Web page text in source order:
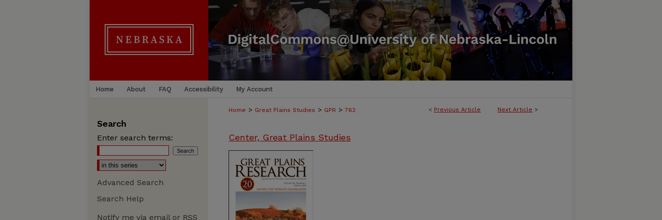
Home About FAQ Accessibility My Account
< Previous Article Next Article >
Home > Great Plains Studies > GPR > 762
Center, Great Plains Studies
Search
Enter search terms:
Advanced Search
Search Help
Notify me via email or RSS